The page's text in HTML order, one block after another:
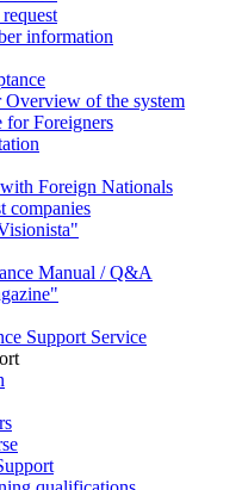
information
of the system
for Foreigners
Foreign Nationals
companies
Manual / Q&A
Support Service